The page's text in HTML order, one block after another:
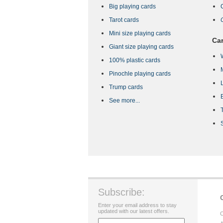
Big playing cards
Tarot cards
Mini size playing cards
Giant size playing cards
100% plastic cards
Pinochle playing cards
Trump cards
See more...
Subscribe:
Enter your email address to stay
updated with our latest offers.